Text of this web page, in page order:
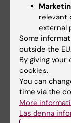
Related
relevant
external
Some
outside the EU.
By giving
cookies.
You can
time via the
More
Läs denna